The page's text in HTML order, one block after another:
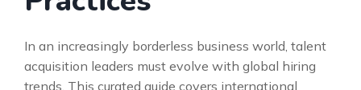
In an increasingly borderless business world, talent
acquisition leaders must evolve with global hiring
trends. This curated guide covers international